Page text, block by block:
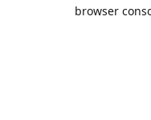
browser